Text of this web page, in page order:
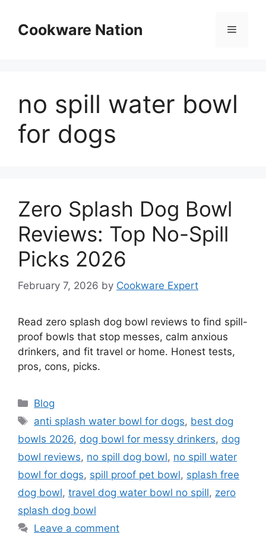
contentCookware Nation Menu
no spill water bowl
for dogs
Zero Splash Dog Bowl
Reviews: Top No-Spill
Picks 2026
February 7, 2026 by Cookware Expert
Read zero splash dog bowl reviews to find spill-
proof bowls that stop messes, calm anxious
drinkers, and fit travel or home. Honest tests,
pros, cons, picks.
Categories
Blog
Tags
anti splash water bowl for dogs, best dog
bowls 2026, dog bowl for messy drinkers, dog
bowl reviews, no spill dog bowl, no spill water
bowl for dogs, spill proof pet bowl, splash free
dog bowl, travel dog water bowl no spill, zero
splash dog bowl
Leave a comment